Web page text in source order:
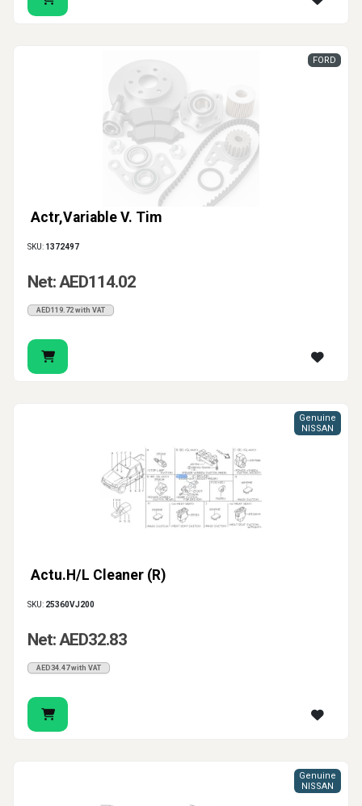
handle is not only inconvenient - it can also affect
Auto Parts Market supports customers looking for
genuine and aftermarket solutions for clean, practical
repairs. Choose the right car door handle, front door
handle, cover, cable or handle base to restore
comfortable opening and secure closing without
unnecessary fitting problems.
Actr,Variable V. Tim
FORD
SKU: 1372497
Net: AED114.02
AED119.72 with VAT
Actu.H/L Cleaner (R)
Genuine
NISSAN
SKU: 25360VJ200
Net: AED32.83
AED34.47 with VAT
Genuine
NISSAN